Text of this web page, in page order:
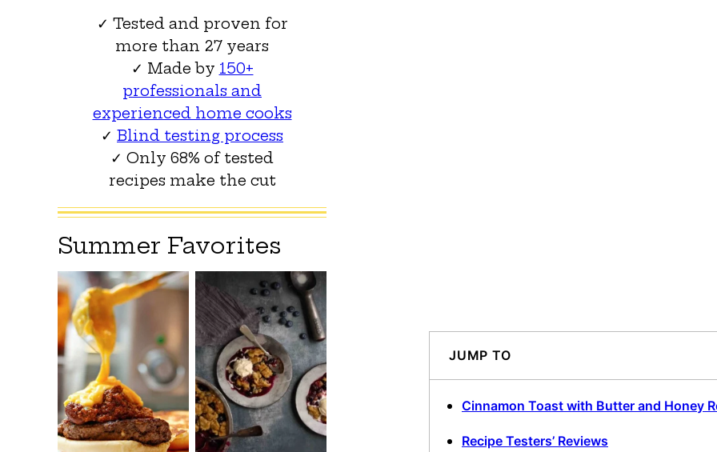
JUMP TO
Cinnamon Toast with Butter and Honey
Recipe Testers’ Reviews
✓ Tested and proven for
more than 27 years
✓ Made by 150+
professionals and
experienced home cooks
✓ Blind testing process
✓ Only 68% of tested
recipes make the cut
Summer Favorites